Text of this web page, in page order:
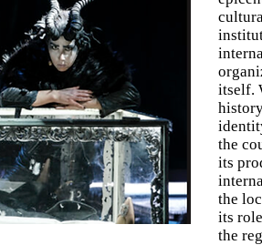
itself.
the
its
the
its
the